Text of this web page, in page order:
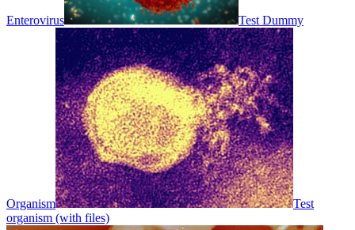
Enterovirus Test Dummy
Organism
Test
organism (with files)